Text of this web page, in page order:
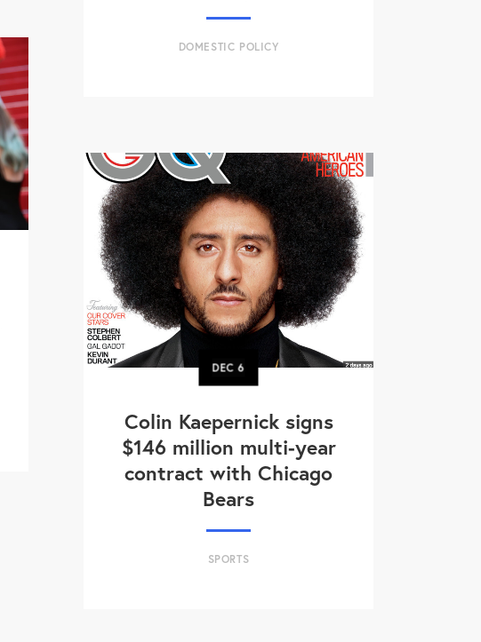
DOMESTIC POLICY
DEC6
Colin Kaepernick signs
$146 million multi-year
contract with Chicago
Bears
SPORTS